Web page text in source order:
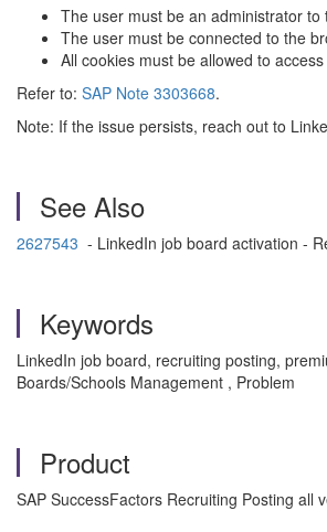
The user must be an administrator
The user must be connected to the
All cookies must be allowed to
Refer to: SAP Note 3303668.
Note: If the issue persists, reach out to
See Also
2627543 - LinkedIn job board activation -
Keywords
LinkedIn job board, recruiting posting,
Boards/Schools Management , Problem
Product
SAP SuccessFactors Recruiting Posting all